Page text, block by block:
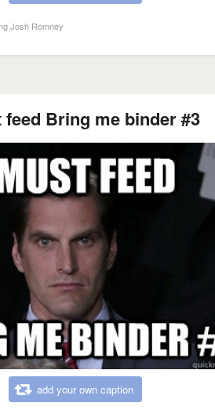
Josh Romney
feed Bring me binder #3
add your own caption